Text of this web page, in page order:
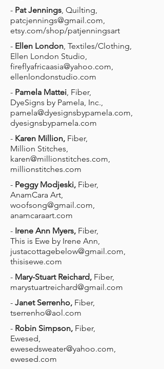
- Pat Jennings, Quilting,
patcjennings@gmail.com,
etsy.com/shop/patjenningsart
- Ellen London, Textiles/Clothing,
Ellen London Studio,
fireflyafricaasia@yahoo.com,
ellenlondonstudio.com
- Pamela Mattei, Fiber,
DyeSigns by Pamela, Inc.,
pamela@dyesignsbypamela.com,
dyesignsbypamela.com
- Karen Million, Fiber,
Million Stitches,
karen@millionstitches.com,
millionstitches.com
- Peggy Modjeski, Fiber,
AnamCara Art,
woofsong@gmail.com,
anamcaraart.com
- Irene Ann Myers, Fiber,
This is Ewe by Irene Ann,
justacottagebelow@gmail.com,
thisisewe.com
- Mary-Stuart Reichard, Fiber,
marystuartreichard@gmail.com
- Janet Serrenho, Fiber,
tserrenho@aol.com
- Robin Simpson, Fiber,
Ewesed,
ewesedsweater@yahoo.com,
ewesed.com